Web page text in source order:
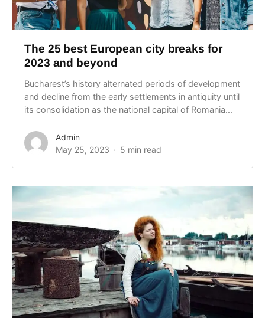
The 25 best European city breaks for
2023 and beyond
Bucharest’s history alternated periods of development
and decline from the early settlements in antiquity until
its consolidation as the national capital of Romania...
Admin
May 25, 2023
5 min read